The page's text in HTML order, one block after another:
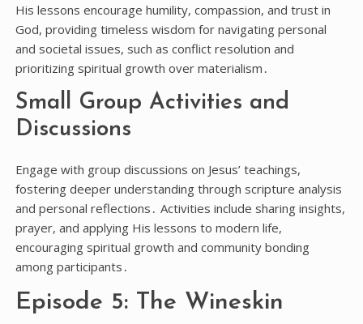
His lessons encourage humility, compassion, and trust in
God, providing timeless wisdom for navigating personal
and societal issues, such as conflict resolution and
prioritizing spiritual growth over materialism․
Small Group Activities and
Discussions
Engage with group discussions on Jesus’ teachings,
fostering deeper understanding through scripture analysis
and personal reflections․ Activities include sharing insights,
prayer, and applying His lessons to modern life,
encouraging spiritual growth and community bonding
among participants․
Episode 5: The Wineskin